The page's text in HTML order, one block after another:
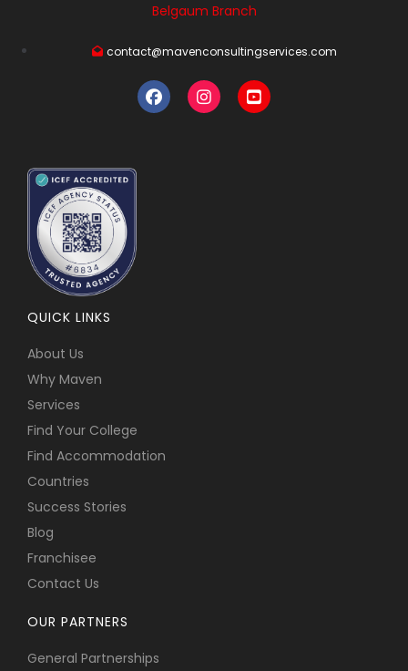
Belgaum Branch
contact@mavenconsultingservices.com
QUICK LINKS
About Us
Why Maven
Services
Find Your College
Find Accommodation
Countries
Success Stories
Blog
Franchisee
Contact Us
OUR PARTNERS
General Partnerships